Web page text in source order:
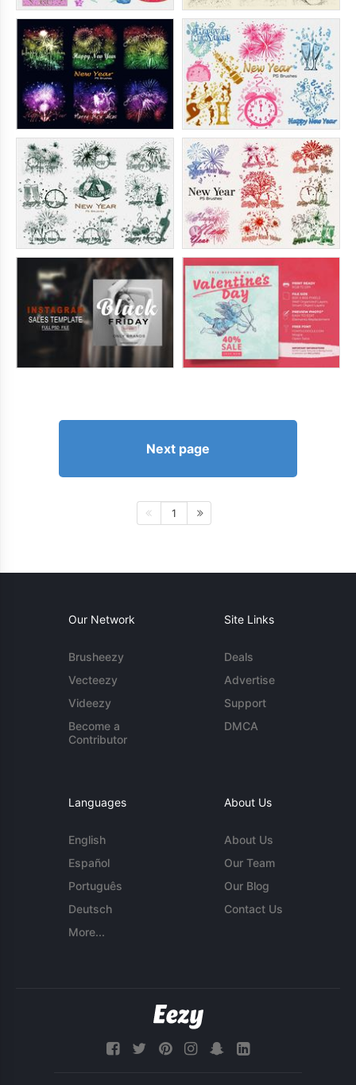
Next page
1
Our Network
Brusheezy
Vecteezy
Videezy
Become a
Contributor
Site Links
Deals
Advertise
Support
DMCA
Languages
English
Español
Português
Deutsch
More...
About Us
About Us
Our Team
Our Blog
Contact Us